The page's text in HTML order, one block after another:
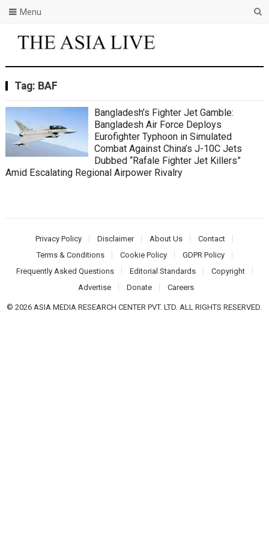
Menu
Tag: BAF
Bangladesh’s Fighter Jet Gamble:
Bangladesh Air Force Deploys
Eurofighter Typhoon in Simulated
Combat Against China’s J-10C Jets
Dubbed “Rafale Fighter Jet Killers”
Amid Escalating Regional Airpower Rivalry
Privacy Policy Disclaimer About Us
Contact
Terms & Conditions
Cookie Policy
GDPR Policy
Frequently Asked Questions
Editorial Standards
Copyright
Advertise
Donate Careers
© 2026 ASIA MEDIA RESEARCH CENTER PVT. LTD. ALL RIGHTS RESERVED.